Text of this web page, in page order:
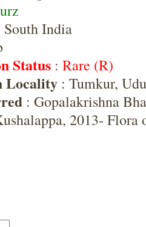
South India
Status : Rare (R)
Locality : Tumkur,
: Gopalakrishna
2013-